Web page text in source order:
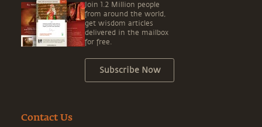
Join 1.2 Million people
from around the world,
get wisdom articles
delivered in the mailbox
for free.
Subscribe Now
Contact Us